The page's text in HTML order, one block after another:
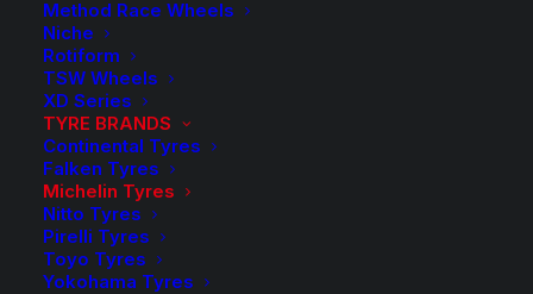
Method Race Wheels
Niche
Rotiform
TSW Wheels
XD Series
TYRE BRANDS
Continental Tyres
Falken Tyres
Michelin Tyres
Nitto Tyres
Pirelli Tyres
Toyo Tyres
Yokohama Tyres
innovative spirit: it is the fruit of thousands of hours of
research and rigorous testing.
Michelin experts have conducted countless test
drives in the most extreme conditions to ensure that
their products’ performance stays high over time for a
safe and more enjoyable ride in the long run. Ensuring
excellent longevity with high levels of performance,
from the first kilometre to the last.